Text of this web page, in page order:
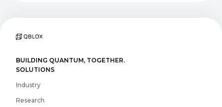
BUILDING QUANTUM, TOGETHER.
SOLUTIONS
Industry
Research